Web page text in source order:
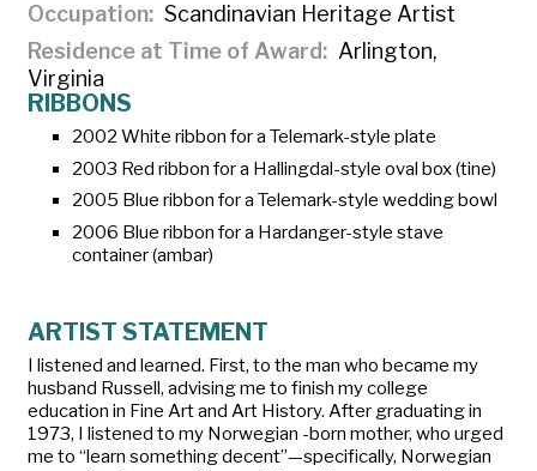
Occupation
Scandinavian Heritage Artist
Residence at Time of Award
Arlington,
Virginia
RIBBONS
2002 White ribbon for a Telemark-style plate
2003 Red ribbon for a Hallingdal-style oval box (tine)
2005 Blue ribbon for a Telemark-style wedding bowl
2006 Blue ribbon for a Hardanger-style stave
container (ambar)
ARTIST STATEMENT
I listened and learned. First, to the man who became my
husband Russell, advising me to finish my college
education in Fine Art and Art History. After graduating in
1973, I listened to my Norwegian -born mother, who urged
me to “learn something decent”—specifically, Norwegian